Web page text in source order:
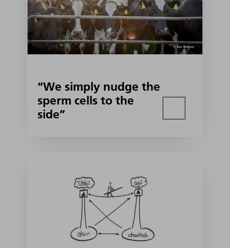
“We simply nudge the
sperm cells to the
side”